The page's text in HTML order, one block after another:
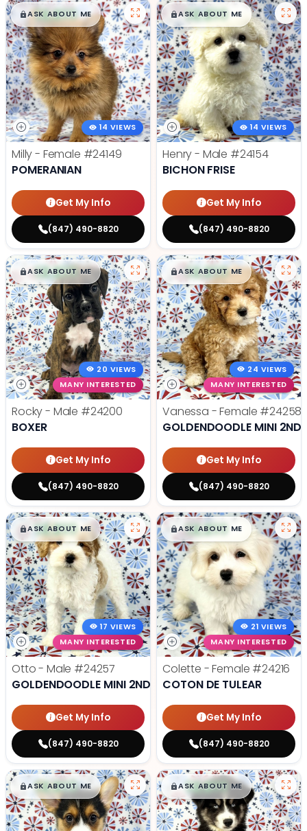
$█,█99
ASK ABOUT ME
14 VIEWS
Milly - Female #24149
POMERANIAN
Get My Info
(847) 490-8820
$█,█99
ASK ABOUT ME
14 VIEWS
Henry - Male #24154
BICHON FRISE
Get My Info
(847) 490-8820
$█,█99
ASK ABOUT ME
20 VIEWS
MANY INTERESTED
Rocky - Male #24200
BOXER
Get My Info
(847) 490-8820
$█,█99
ASK ABOUT ME
24 VIEWS
MANY INTERESTED
Vanessa - Female #24258
GOLDENDOODLE MINI 2ND
Get My Info
(847) 490-8820
$█,█99
ASK ABOUT ME
17 VIEWS
MANY INTERESTED
Otto - Male #24257
GOLDENDOODLE MINI 2ND GEN
Get My Info
(847) 490-8820
$█,█99
ASK ABOUT ME
21 VIEWS
MANY INTERESTED
Colette - Female #24216
COTON DE TULEAR
Get My Info
(847) 490-8820
$█,█99
ASK ABOUT ME $█,█99
ASK ABOUT ME